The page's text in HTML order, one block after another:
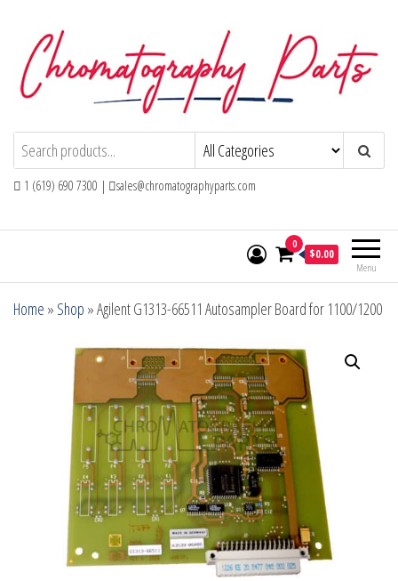
content
Chromatography PartsReplacement Parts and Consumables for
Gas Chromatography and HPLC Systems
1 (619) 690 7300 | sales@chromatographyparts.com
Menu
0
$0.00
Home » Shop »Agilent G1313-66511 Autosampler Board for 1100/1200